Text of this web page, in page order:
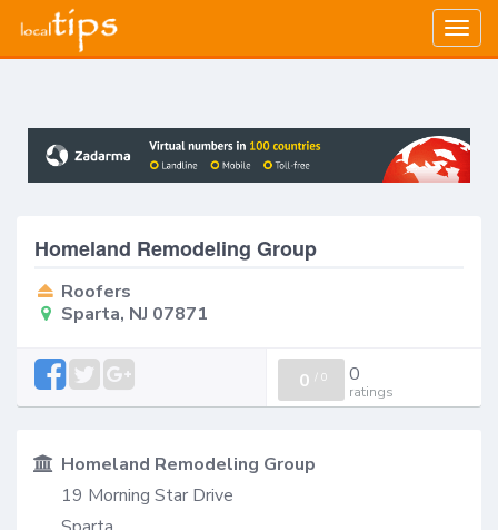
Homeland Remodeling Group
Roofers
Sparta, NJ 07871
0 / 0 0
ratings
Homeland Remodeling Group
19 Morning Star Drive